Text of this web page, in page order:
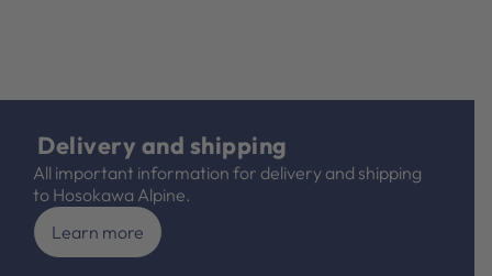
Delivery and shipping
All important information for delivery and shipping
to Hosokawa Alpine.
Learn more